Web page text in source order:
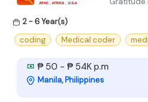
2 - 6 Year(s)
coding
Medical coder
₱ 50 - ₱ 54K p.m
Manila, Philippines